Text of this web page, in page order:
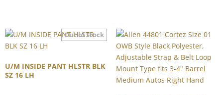
U/M INSIDE PANT HLSTR BLK
SZ 16 LH